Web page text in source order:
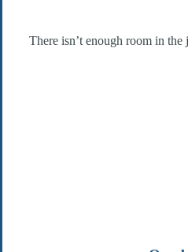
There isn’t enough room in